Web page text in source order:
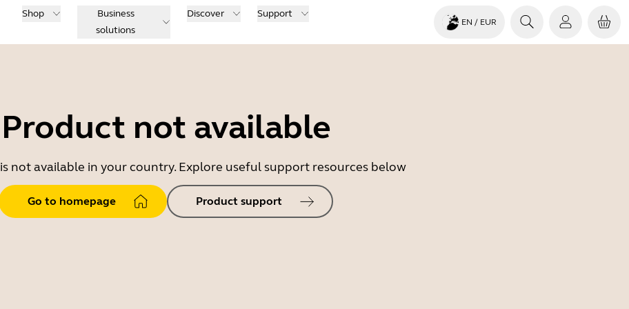
Shop
Business
solutions
Discover Support
EN / EUR
Product not available
not available in your country. Explore useful support resources below
Go to homepage Product support